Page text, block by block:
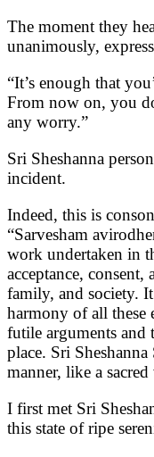
The moment they
unanimously,
“It’s enough that
From now on, you
any worry.”
Sri Sheshanna
incident.
Indeed, this is
“Sarvesham
work undertaken in
acceptance,
family, and society.
harmony of all these
futile arguments and
place. Sri
manner, like a
I first met Sri
this state of ripe